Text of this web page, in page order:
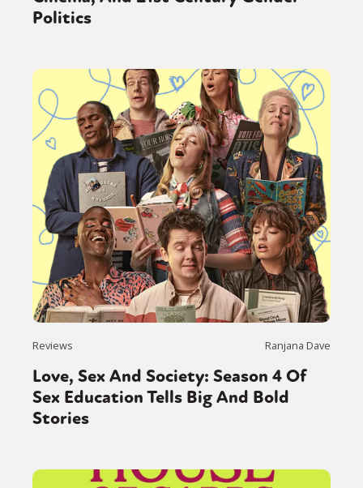
Politics
Reviews Ranjana Dave
Love, Sex And Society: Season 4 Of
Sex Education Tells Big And Bold
Stories